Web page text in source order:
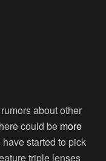
about other
could be more
started to pick
triple lenses